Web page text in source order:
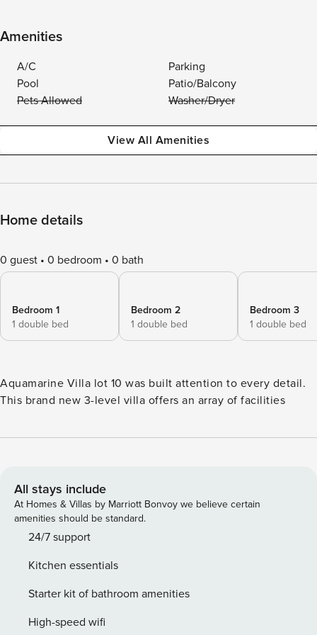
Amenities
A/C
Parking
Pool
Patio/Balcony
Pets Allowed
Washer/Dryer
View All Amenities
Home details
0 guest 0 bedroom 0 bath
Bedroom 1
1 double bed
Bedroom 2
1 double bed
Bedroom 3
1 double bed
Aquamarine Villa lot 10 was built attention to every detail.
This brand new 3-level villa offers an array of facilities
All stays include
At Homes & Villas by Marriott Bonvoy we believe certain
amenities should be standard.
24/7 support
Kitchen essentials
Starter kit of bathroom amenities
High-speed wifi